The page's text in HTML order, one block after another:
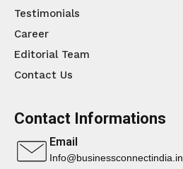
Testimonials
Career
Editorial Team
Contact Us
Contact Informations
Email
Info@businessconnectindia.in